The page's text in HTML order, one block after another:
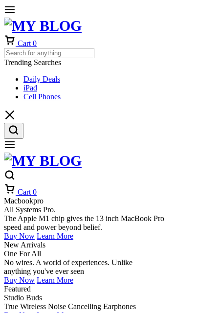
Cart 0
Trending Searches
Daily Deals
iPad
Cell Phones
Cart 0
Macbookpro
All Systems Pro.
The Apple M1 chip gives the 13 inch MacBook Pro
speed and power beyond belief.
Buy Now Learn More
New Arrivals
One For All
No wires. A world of experiences. Unlike
anything you've ever seen
Buy Now Learn More
Featured
Studio Buds
True Wireless Noise Cancelling Earphones